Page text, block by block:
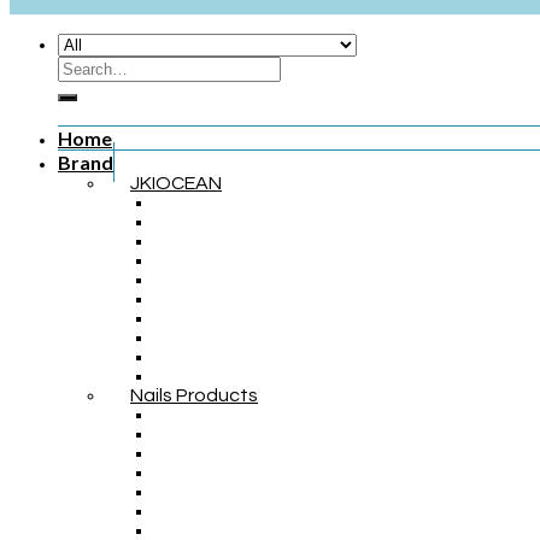
Home
Brand
JKIOCEAN
Nails Products